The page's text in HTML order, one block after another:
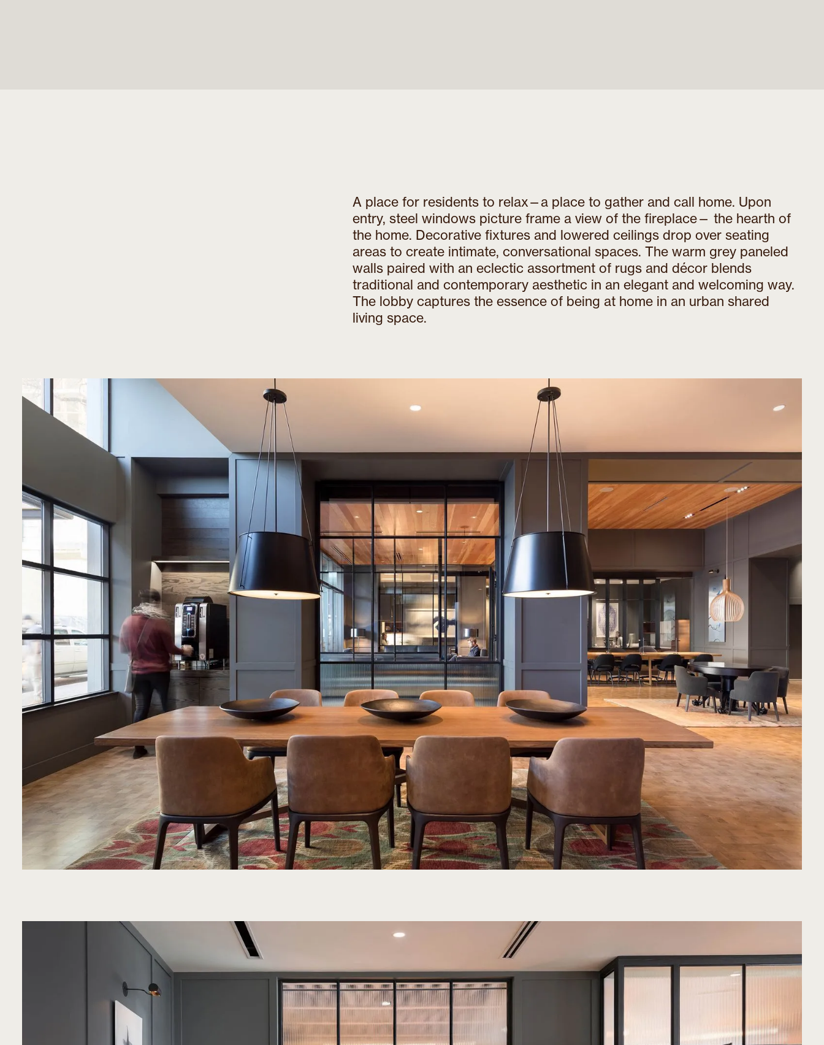
A place for residents to relax—a place to gather and call home. Upon
entry, steel windows picture frame a view of the fireplace— the hearth of
the home. Decorative fixtures and lowered ceilings drop over seating
areas to create intimate, conversational spaces. The warm grey paneled
walls paired with an eclectic assortment of rugs and décor blends
traditional and contemporary aesthetic in an elegant and welcoming way.
The lobby captures the essence of being at home in an urban shared
living space.